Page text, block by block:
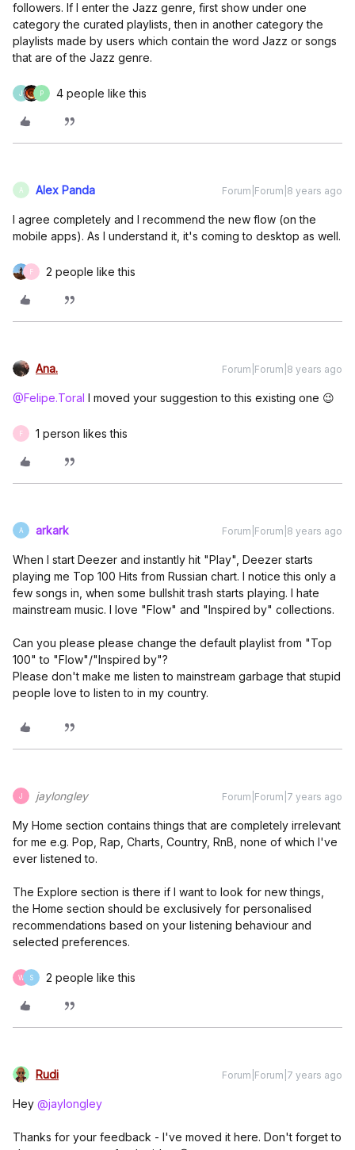
followers. If I enter the Jazz genre, first show under one
category the curated playlists, then in another category the
playlists made by users which contain the word Jazz or songs
that are of the Jazz genre.
J P 4 people like this
A Alex Panda Forum|Forum|8 years ago
I agree completely and I recommend the new flow (on the
mobile apps). As I understand it, it's coming to desktop as well.
F 2 people like this
Ana. Forum|Forum|8 years ago
@Felipe.Toral I moved your suggestion to this existing one 😉
F 1 person likes this
A arkark Forum|Forum|8 years ago
When I start Deezer and instantly hit "Play", Deezer starts
playing me Top 100 Hits from Russian chart. I notice this only a
few songs in, when some bullshit trash starts playing. I hate
mainstream music. I love "Flow" and "Inspired by" collections.
Can you please please change the default playlist from "Top
100" to "Flow"/"Inspired by"?
Please don't make me listen to mainstream garbage that stupid
people love to listen to in my country.
J jaylongley Forum|Forum|7 years ago
My Home section contains things that are completely irrelevant
for me e.g. Pop, Rap, Charts, Country, RnB, none of which I've
ever listened to.
The Explore section is there if I want to look for new things,
the Home section should be exclusively for personalised
recommendations based on your listening behaviour and
selected preferences.
W S 2 people like this
Rudi Forum|Forum|7 years ago
Hey @jaylongley
Thanks for your feedback - I've moved it here. Don't forget to